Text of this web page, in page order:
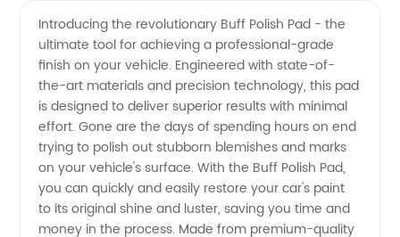
Pad
Manufacturer:
Premium
Quality
Introducing the revolutionary Buff Polish Pad - the
ultimate tool for achieving a professional-grade
finish on your vehicle. Engineered with state-of-
the-art materials and precision technology, this pad
is designed to deliver superior results with minimal
effort. Gone are the days of spending hours on end
trying to polish out stubborn blemishes and marks
on your vehicle's surface. With the Buff Polish Pad,
you can quickly and easily restore your car's paint
to its original shine and luster, saving you time and
money in the process. Made from premium-quality